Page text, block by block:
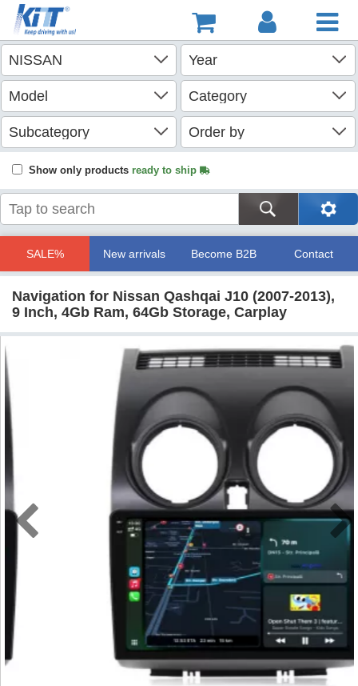
Show only products ready to ship
SALE% New arrivals Become B2B Contact
Navigation for Nissan Qashqai J10 (2007-2013),
9 Inch, 4Gb Ram, 64Gb Storage, Carplay